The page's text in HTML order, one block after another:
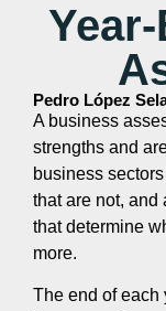
Pedro López
A business
strengths and
business
that are not, and
that determine
more.
The end of each